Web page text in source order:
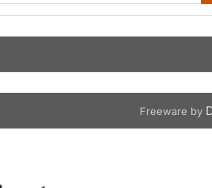
Freeware by